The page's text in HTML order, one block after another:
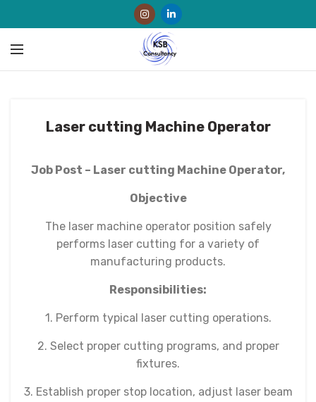
Laser cutting Machine Operator
Job Post – Laser cutting Machine Operator,
Objective
The laser machine operator position safely
performs laser cutting for a variety of
manufacturing products.
Responsibilities:
1. Perform typical laser cutting operations.
2. Select proper cutting programs, and proper
fixtures.
3. Establish proper stop location, adjust laser beam